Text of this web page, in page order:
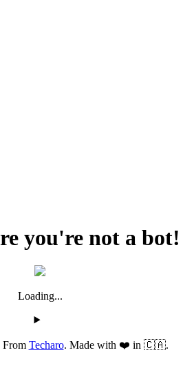
you're not a bot!
Loading...
From Techaro. Made with ❤️ in 🇨🇦.